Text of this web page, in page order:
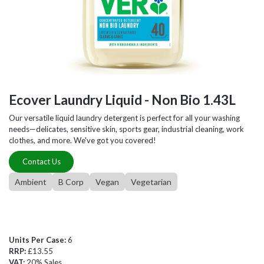
Ecover Laundry Liquid - Non Bio 1.43L
Our versatile liquid laundry detergent is perfect for all your washing
needs—delicates, sensitive skin, sports gear, industrial cleaning, work
clothes, and more. We've got you covered!
Contact Us
Ambient B Corp Vegan Vegetarian
Units Per Case:6
RRP:£13.55